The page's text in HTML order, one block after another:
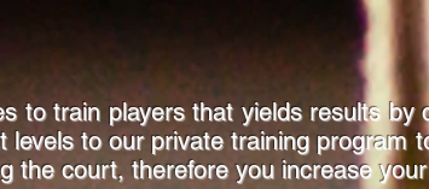
train players that yields results
to our private training
court, therefore you increase